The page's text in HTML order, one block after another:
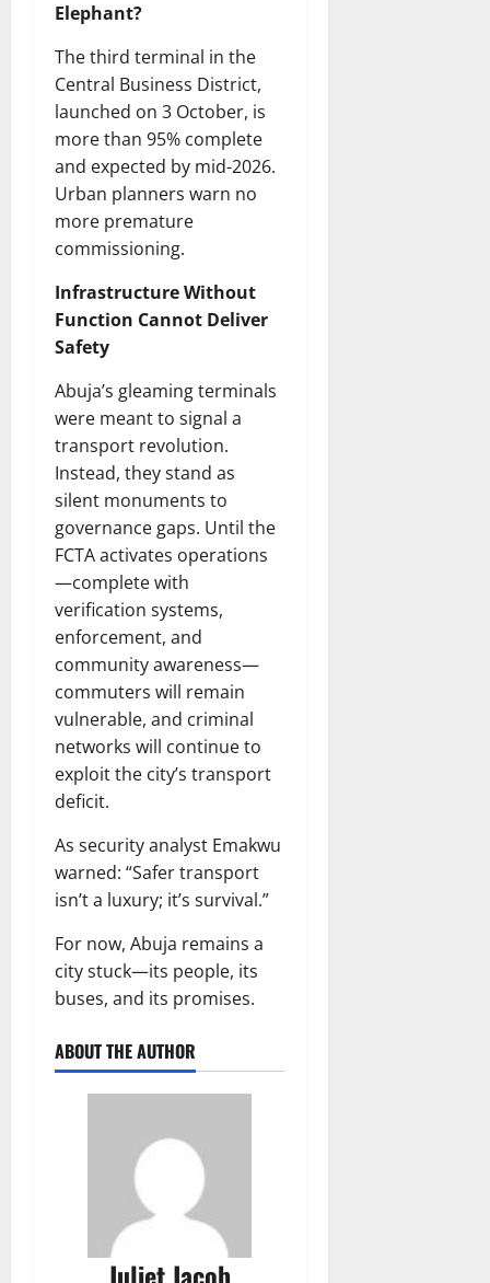
Elephant?
The third terminal in the
Central Business District,
launched on 3 October, is
more than 95% complete
and expected by mid-2026.
Urban planners warn no
more premature
commissioning.
Infrastructure Without
Function Cannot Deliver
Safety
Abuja’s gleaming terminals
were meant to signal a
transport revolution.
Instead, they stand as
silent monuments to
governance gaps. Until the
FCTA activates operations
—complete with
verification systems,
enforcement, and
community awareness—
commuters will remain
vulnerable, and criminal
networks will continue to
exploit the city’s transport
deficit.
As security analyst Emakwu
warned: “Safer transport
isn’t a luxury; it’s survival.”
For now, Abuja remains a
city stuck—its people, its
buses, and its promises.
ABOUT THE AUTHOR